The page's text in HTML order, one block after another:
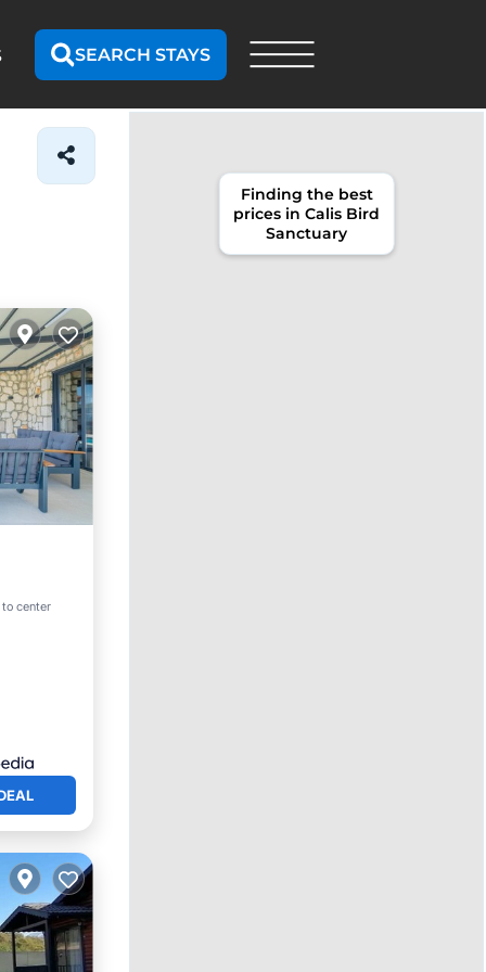
SEARCH STAYS
center
Finding the best
prices in Calis Bird
Sanctuary